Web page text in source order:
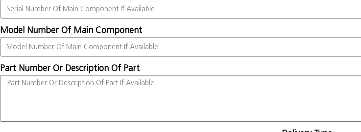
Model Number Of Main Component
Part Number Or Description Of Part